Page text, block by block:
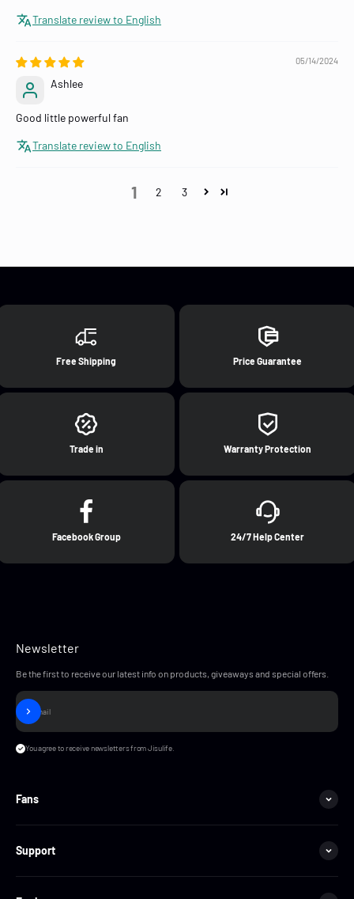
Translate review to English
05/14/2024
Ashlee
Good little powerful fan
Translate review to English
1 2 3
Free Shipping Price Guarantee
Trade in Warranty Protection
Facebook Group 24/7 Help Center
Newsletter
Be the first to receive our latest info on products, giveaways and special offers.
E-mail
Subscribe
You agree to receive newsletters from Jisulife.
Fans
Support